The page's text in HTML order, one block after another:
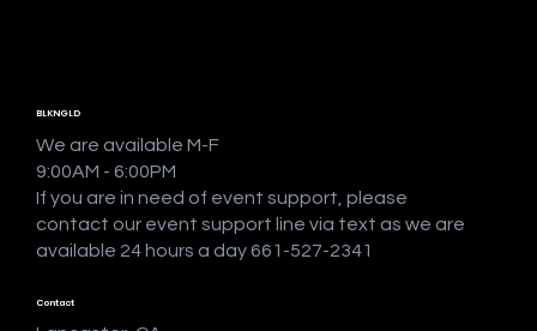
BLKNGLD
We are available M-F
9:00AM - 6:00PM
If you are in need of event support, please
contact our event support line via text as we are
available 24 hours a day 661-527-2341
Contact